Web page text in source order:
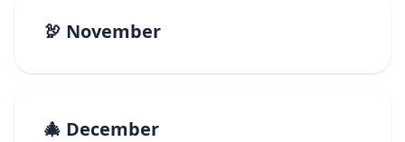
🦃 November
🎄 December